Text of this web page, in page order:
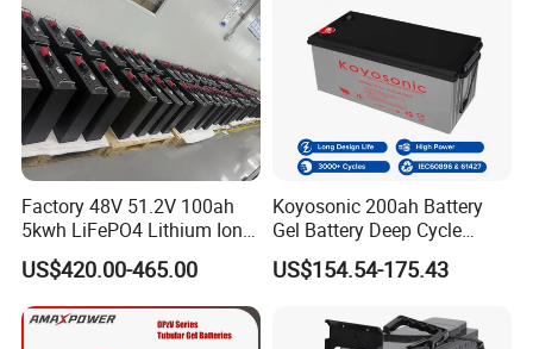
Factory 48V 51.2V 100ah
5kwh LiFePO4 Lithium Ion
Phosphate Battery Ess Hess
19inch 3u PV MPPT Solar
Pump Rack Energy Storage
Battery with UL Certification
US$420.00-465.00
Koyosonic 200ah Battery
Gel Battery Deep Cycle
Battery with 3000 Cycles
US$154.54-175.43